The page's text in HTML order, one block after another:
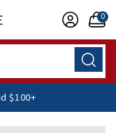
0
$100+